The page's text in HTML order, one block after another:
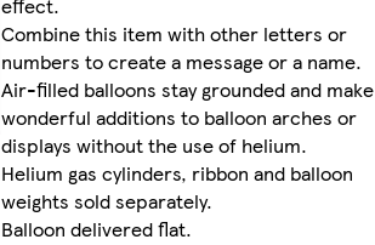
Combine this item with other letters or
numbers to create a message or a name.
Air-filled balloons stay grounded and make
wonderful additions to balloon arches or
displays without the use of helium.
Helium gas cylinders, ribbon and balloon
weights sold separately.
Balloon delivered flat.